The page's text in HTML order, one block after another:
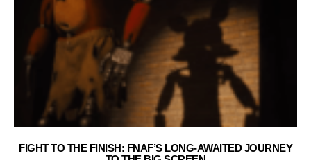
FIGHT TO THE FINISH: FNAF’S LONG-AWAITED JOURNEY